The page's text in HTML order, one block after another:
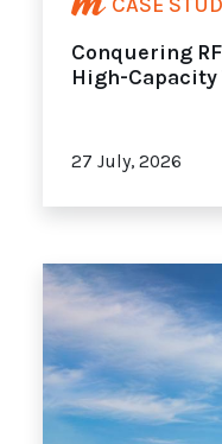
Conquering
High-
27 July, 2026